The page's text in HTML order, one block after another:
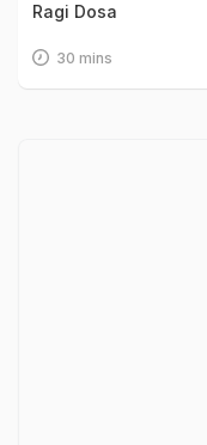
Ragi Dosa
30 mins